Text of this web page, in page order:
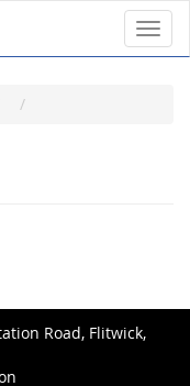
Road, Flitwick,